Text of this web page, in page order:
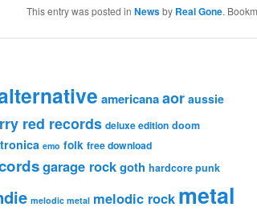
This entry was posted in Newsby Real Gone.
americanaaor aussie
red records deluxe edition doom
emo folk free download
garage rockgoth hardcore punk
melodic metal melodic rock metal